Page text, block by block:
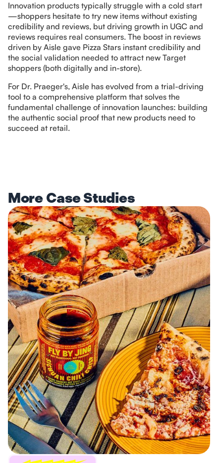
Innovation products typically struggle with a cold start
—shoppers hesitate to try new items without existing
credibility and reviews, but driving growth in UGC and
reviews requires real consumers. The boost in reviews
driven by Aisle gave Pizza Stars instant credibility and
the social validation needed to attract new Target
shoppers (both digitally and in-store).
For Dr. Praeger's, Aisle has evolved from a trial-driving
tool to a comprehensive platform that solves the
fundamental challenge of innovation launches: building
the authentic social proof that new products need to
succeed at retail.
More Case Studies